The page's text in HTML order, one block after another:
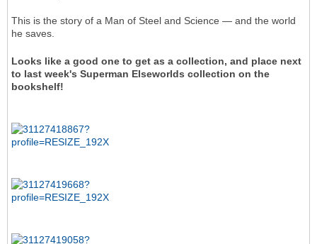
This is the story of a Man of Steel and Science — and the world
he saves.
Looks like a good one to get as a collection, and place next
to last week's Superman Elseworlds collection on the
bookshelf!